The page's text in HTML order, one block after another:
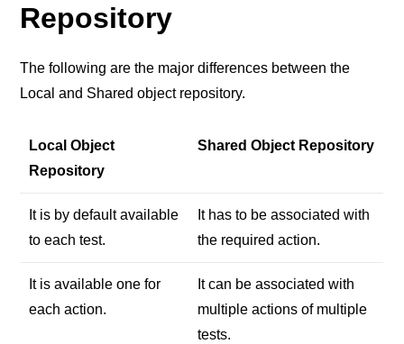
Repository
The following are the major differences between the
Local and Shared object repository.
Local Object
Repository
Shared Object Repository
It is by default available
to each test.
It has to be associated with
the required action.
It is available one for
each action.
It can be associated with
multiple actions of multiple
tests.